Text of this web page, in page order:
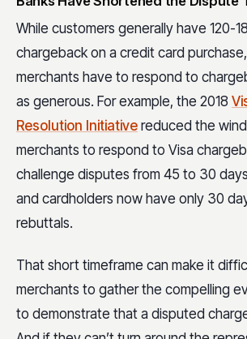
While customers generally have 120-
chargeback on a credit card
merchants have to respond to
as generous. For example, the 2018
Resolution Initiative reduced the
merchants to respond to Visa
challenge disputes from 45 to 30
and cardholders now have only 30
rebuttals.
That short timeframe can make it
merchants to gather the compelling
to demonstrate that a disputed